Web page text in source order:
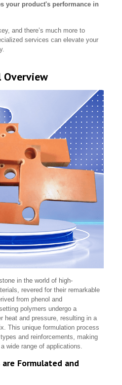
your product's performance in
and there’s much more to
services can elevate your
Overview
in the world of high-
revered for their remarkable
from phenol and
polymers undergo a
heat and pressure, resulting in a
This unique formulation process
and reinforcements, making
wide range of applications.
Formulated and